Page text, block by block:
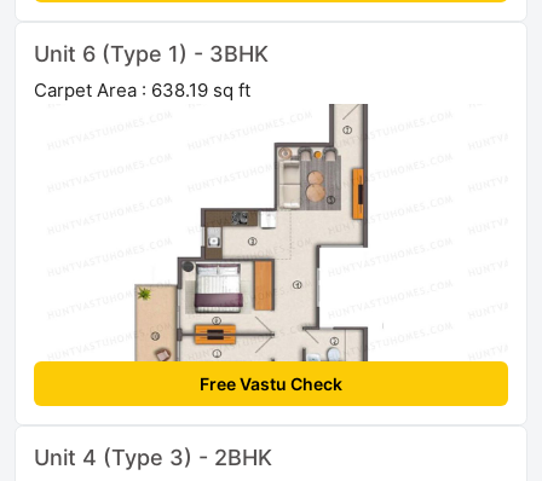
Unit 6 (Type 1) - 3BHK
Carpet Area : 638.19 sq ft
Free Vastu Check
Unit 4 (Type 3) - 2BHK